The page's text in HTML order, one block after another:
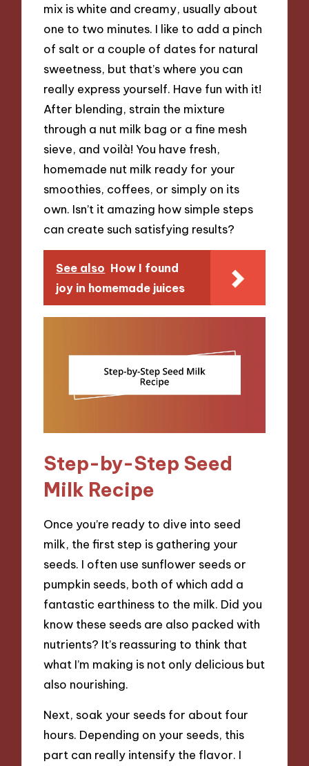
mix is white and creamy, usually about
one to two minutes. I like to add a pinch
of salt or a couple of dates for natural
sweetness, but that’s where you can
really express yourself. Have fun with it!
After blending, strain the mixture
through a nut milk bag or a fine mesh
sieve, and voilà! You have fresh,
homemade nut milk ready for your
smoothies, coffees, or simply on its
own. Isn’t it amazing how simple steps
can create such satisfying results?
See also How I found
joy in homemade juices
Step-by-Step Seed
Milk Recipe
Once you’re ready to dive into seed
milk, the first step is gathering your
seeds. I often use sunflower seeds or
pumpkin seeds, both of which add a
fantastic earthiness to the milk. Did you
know these seeds are also packed with
nutrients? It’s reassuring to think that
what I’m making is not only delicious but
also nourishing.
Next, soak your seeds for about four
hours. Depending on your seeds, this
part can really intensify the flavor. I